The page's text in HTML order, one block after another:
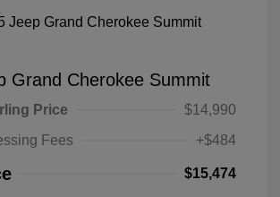
Grand Cherokee Summit
Price
$14,990
Fees
+$484
$15,474